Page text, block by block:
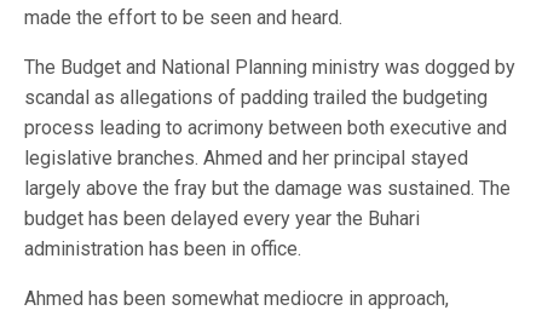
made the effort to be seen and heard.
The Budget and National Planning ministry was dogged by
scandal as allegations of padding trailed the budgeting
process leading to acrimony between both executive and
legislative branches. Ahmed and her principal stayed
largely above the fray but the damage was sustained. The
budget has been delayed every year the Buhari
administration has been in office.
Ahmed has been somewhat mediocre in approach,